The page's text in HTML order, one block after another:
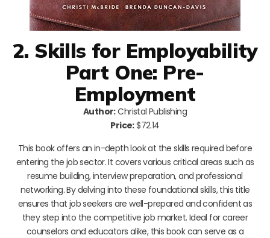
2. Skills for Employability
Part One: Pre-
Employment
Author:Christal Publishing
Price:$72.14
This book offers an in-depth look at the skills required before
entering the job sector. It covers various critical areas such as
resume building, interview preparation, and professional
networking. By delving into these foundational skills, this title
ensures that job seekers are well-prepared and confident as
they step into the competitive job market. Ideal for career
counselors and educators alike, this book can serve as a